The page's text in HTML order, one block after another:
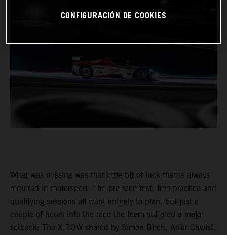
What was missing was that little bit of luck that is always
required in motorsport. The pre-race test, free practice and
qualifying sessions all went entirely to plan, but just a
couple of hours into the race the team suffered a major
setback: The X-BOW shared by Simon Birch, Artur Chwist,
CONFIGURACIÓN DE COOKIES